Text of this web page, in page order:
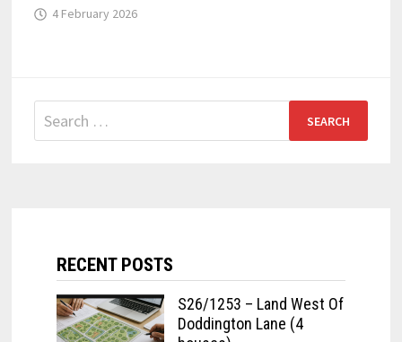
4 February 2026
Search
for:
RECENT POSTS
S26/1253 – Land West Of
Doddington Lane (4